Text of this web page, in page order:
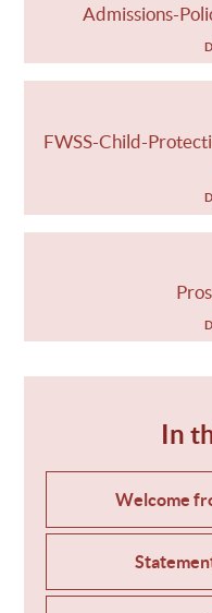
Admissions-
FWSS-Child-
In
Welcome